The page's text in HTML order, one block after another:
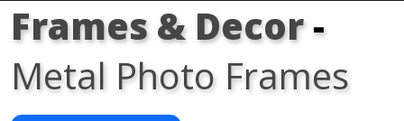
Frames & Decor-
Metal Photo Frames